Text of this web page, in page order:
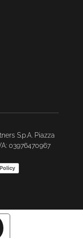
S.p.A. Piazza
03976470967